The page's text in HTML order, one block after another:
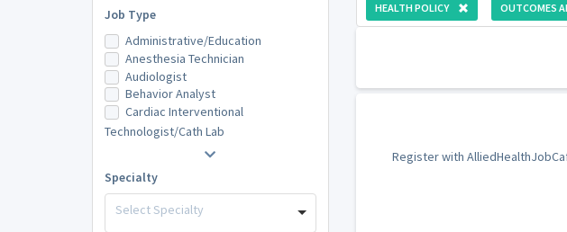
Job Type
Administrative/Education
Anesthesia Technician
Audiologist
Behavior Analyst
Cardiac Interventional
Technologist/Cath Lab
Specialty
Select Specialty
HEALTH POLICY OUTCOMES
Register with